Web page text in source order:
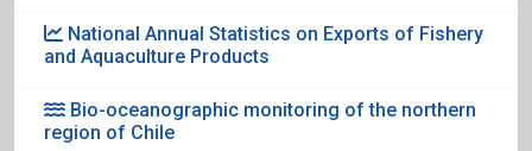
National Annual Statistics on Exports of Fishery
and Aquaculture Products
Bio-oceanographic monitoring of the northern
region of Chile